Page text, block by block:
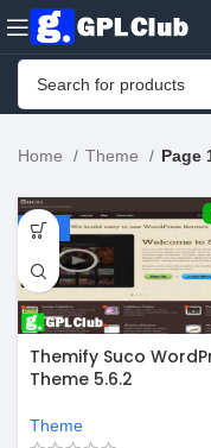
Home Theme Page
-67%
Themify Suco
Theme 5.6.2
Theme